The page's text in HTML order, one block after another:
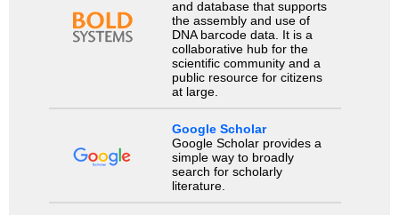
and database that supports
the assembly and use of
DNA barcode data. It is a
collaborative hub for the
scientific community and a
public resource for citizens
at large.
Google Scholar
Google Scholar provides a
simple way to broadly
search for scholarly
literature.